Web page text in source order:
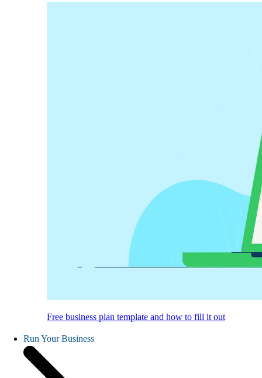
Free business plan template and how to fill it out
Run Your Business